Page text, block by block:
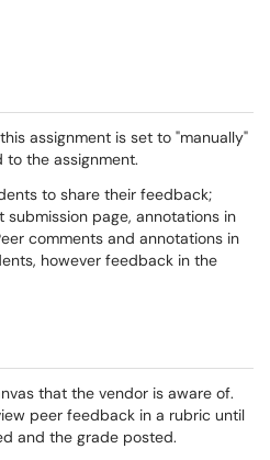
assignment is set to "manually"
the assignment.
to share their feedback;
page, annotations in
comments and annotations in
however feedback in the
that the vendor is aware of.
peer feedback in a rubric until
and the grade posted.